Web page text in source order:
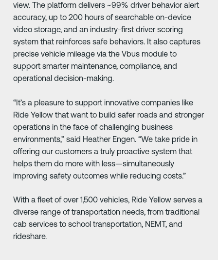
view. The platform delivers ~99% driver behavior alert
accuracy, up to 200 hours of searchable on-device
video storage, and an industry-first driver scoring
system that reinforces safe behaviors. It also captures
precise vehicle mileage via the Vbus module to
support smarter maintenance, compliance, and
operational decision-making.
“It’s a pleasure to support innovative companies like
Ride Yellow that want to build safer roads and stronger
operations in the face of challenging business
environments,” said Heather Engen. “We take pride in
offering our customers a truly proactive system that
helps them do more with less—simultaneously
improving safety outcomes while reducing costs.”
With a fleet of over 1,500 vehicles, Ride Yellow serves a
diverse range of transportation needs, from traditional
cab services to school transportation, NEMT, and
rideshare.